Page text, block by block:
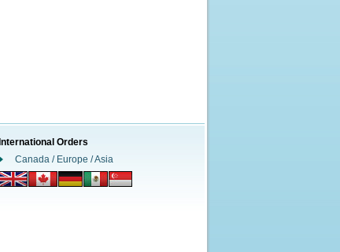
International Orders
Canada / Europe / Asia